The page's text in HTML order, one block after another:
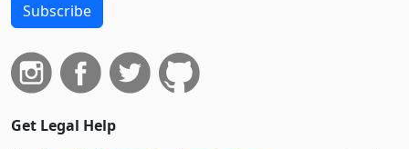
Subscribe
Get Legal Help